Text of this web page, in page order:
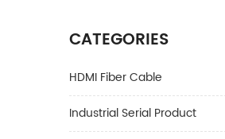
CATEGORIES
HDMI Fiber Cable
Industrial Serial Product